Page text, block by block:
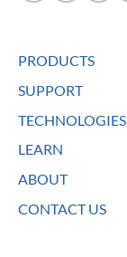
PRODUCTS
SUPPORT
TECHNOLOGIES
LEARN
ABOUT
CONTACT US